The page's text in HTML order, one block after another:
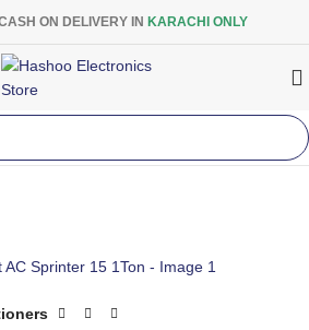
ON DELIVERY IN KARACHI ONLY